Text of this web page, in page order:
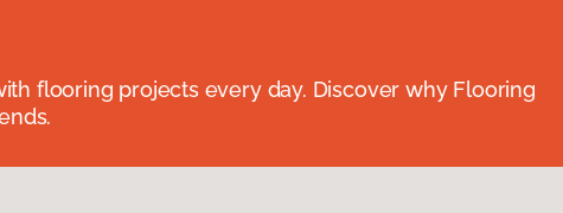
flooring projects every day. Discover why Flooring